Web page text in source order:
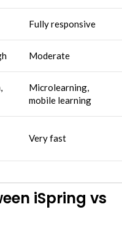
Fully responsive
Moderate
Microlearning,
mobile learning
Very fast
iSpring vs